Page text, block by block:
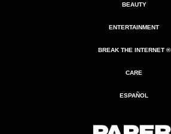
BEAUTY
ENTERTAINMENT
BREAK THE INTERNET ®
CARE
ESPAÑOL